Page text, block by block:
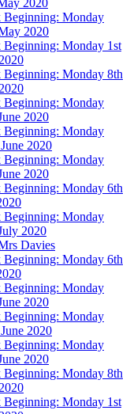
Beginning: Monday
2020
Beginning: Monday 1st
Beginning: Monday 8th
Beginning: Monday
2020
Beginning: Monday
2020
Beginning: Monday
2020
Beginning: Monday 6th
Beginning: Monday
2020
Davies
Beginning: Monday 6th
Beginning: Monday
2020
Beginning: Monday
2020
Beginning: Monday
2020
Beginning: Monday 8th
Beginning: Monday 1st